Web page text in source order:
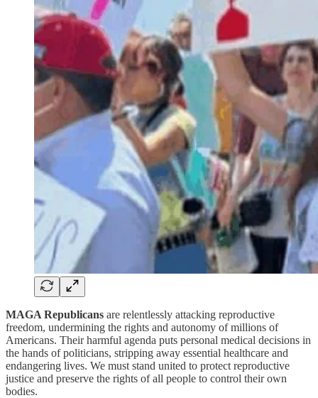
MAGA Republicans are relentlessly attacking reproductive
freedom, undermining the rights and autonomy of millions of
Americans. Their harmful agenda puts personal medical decisions in
the hands of politicians, stripping away essential healthcare and
endangering lives. We must stand united to protect reproductive
justice and preserve the rights of all people to control their own
bodies.